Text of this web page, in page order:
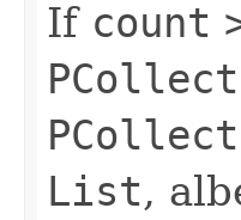
If count
List,